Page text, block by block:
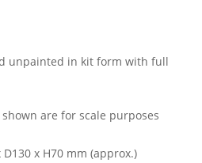
unpainted in kit form with full
are for scale purposes
D130 x H70 mm (approx.)